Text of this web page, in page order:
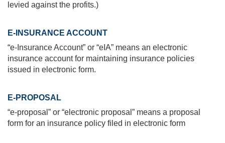
levied against the profits.)
E-INSURANCE ACCOUNT
“e-Insurance Account” or “eIA” means an electronic
insurance account for maintaining insurance policies
issued in electronic form.
E-PROPOSAL
“e-proposal” or “electronic proposal” means a proposal
form for an insurance policy filed in electronic form